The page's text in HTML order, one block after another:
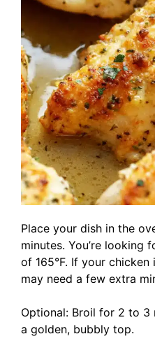
Place your dish in the
minutes. You’re looking
of 165°F. If your
may need a few extra
Optional: Broil for 2 to 3
a golden, bubbly top.